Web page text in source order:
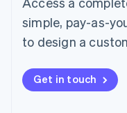
simple, pay-as-
to design a
Get in touch
English
Mexico
Español
Netherlands
New Zealand
English